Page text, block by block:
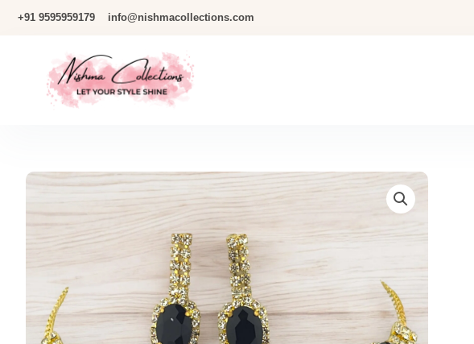
Skip+91 9595959179 info@nishmacollections.com